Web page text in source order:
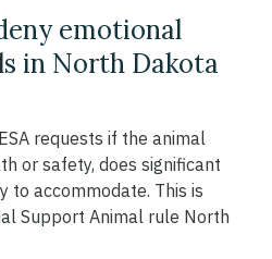
emotional
in North Dakota
requests if the animal
or safety, does significant
to accommodate. This is
Support Animal rule North